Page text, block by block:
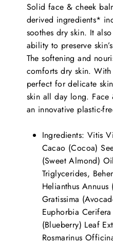
Solid face & cheek
derived ingredients*
soothes dry skin. It
ability to preserve
The softening and
comforts dry skin. With
perfect for delicate
skin all day long.
an innovative plastic-
Ingredients: Vitis
Cacao (Cocoa)
(Sweet Almond)
Triglycerides,
Helianthus
Gratissima
Euphorbia
(Blueberry) Leaf
Rosmarinus